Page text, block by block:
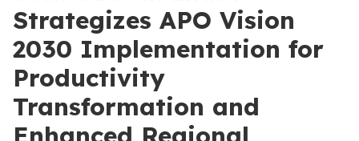
Strategizes APO Vision
2030 Implementation for
Productivity
Transformation and